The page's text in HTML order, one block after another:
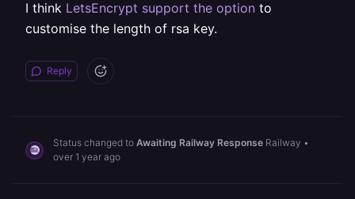
I think LetsEncrypt support the option to
customise the length of rsa key.
Reply
Status changed to Awaiting Railway Response Railway •
over 1 year ago